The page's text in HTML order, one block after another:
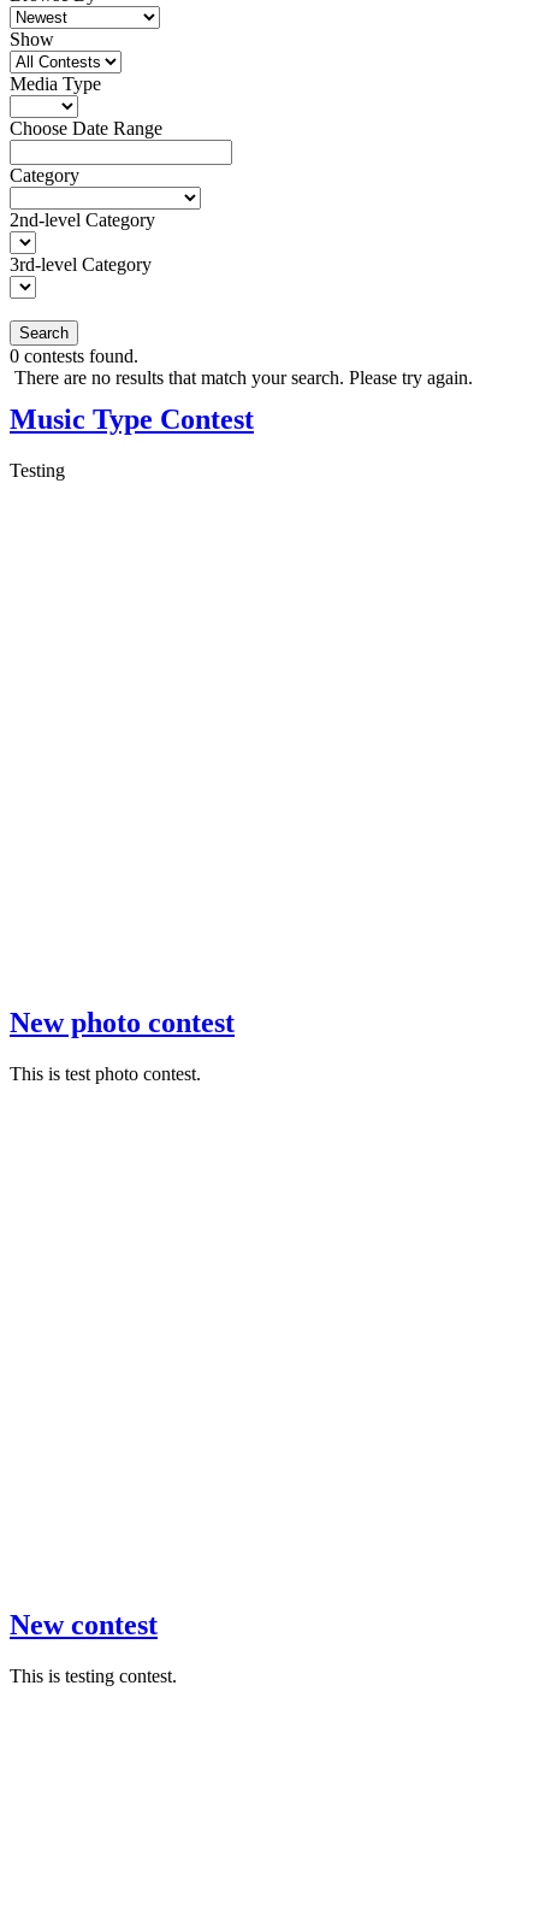
Music Type Contest
Testing
New photo contest
This is test photo contest.
New contest
This is testing contest.
Show
Media Type
Choose Date Range
Category
2nd-level Category
3rd-level Category
Search
0 contests found.
There are no results that match your search. Please try again.